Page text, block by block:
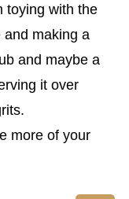
toying with the
and making a
and maybe a
it over
more of your